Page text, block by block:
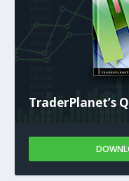
TraderPlanet’s